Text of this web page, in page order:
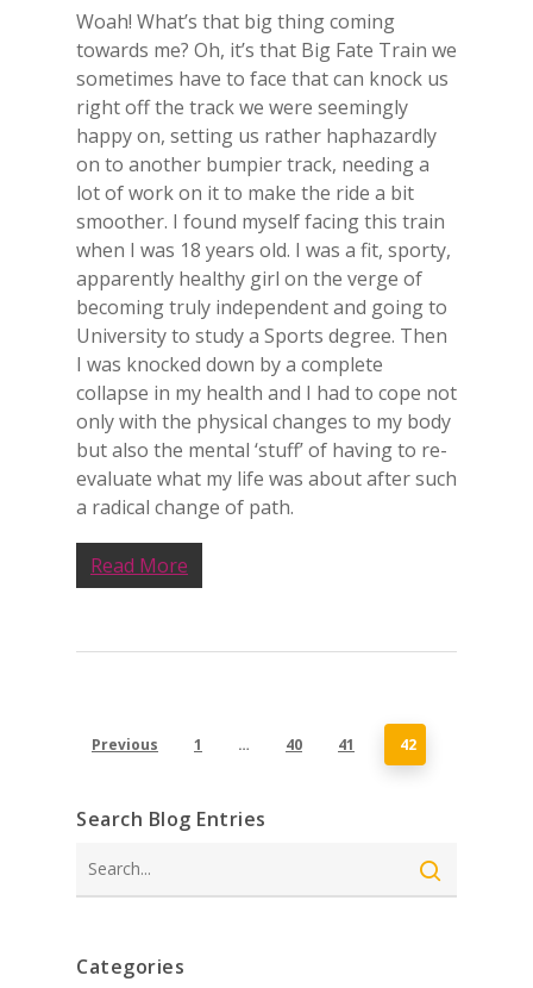
Woah! What’s that big thing coming
towards me? Oh, it’s that Big Fate Train we
sometimes have to face that can knock us
right off the track we were seemingly
happy on, setting us rather haphazardly
on to another bumpier track, needing a
lot of work on it to make the ride a bit
smoother. I found myself facing this train
when I was 18 years old. I was a fit, sporty,
apparently healthy girl on the verge of
becoming truly independent and going to
University to study a Sports degree. Then
I was knocked down by a complete
collapse in my health and I had to cope not
only with the physical changes to my body
but also the mental ‘stuff’ of having to re-
evaluate what my life was about after such
a radical change of path.
Read More
Previous 1 … 40 41 42
Search Blog Entries
Search
Categories